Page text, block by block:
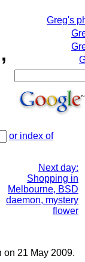
Greg's
or index of
Next day:
Shopping in
Melbourne, BSD
daemon, mystery
flower
on 21 May 2009.